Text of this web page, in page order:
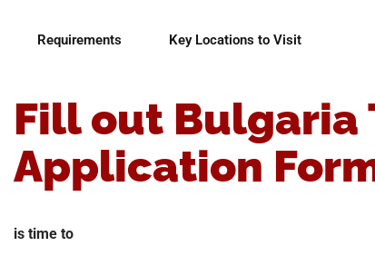
Requirements Key Locations to Visit
Fill out Bulgaria
Application
is time to